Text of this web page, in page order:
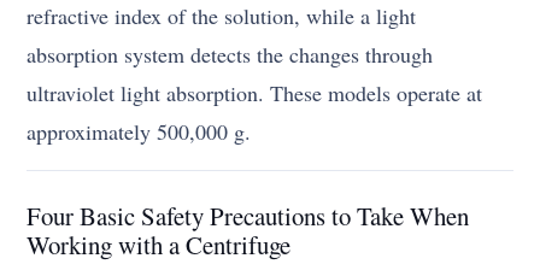
refractive index of the solution, while a light
absorption system detects the changes through
ultraviolet light absorption. These models operate at
approximately 500,000 g.
Four Basic Safety Precautions to Take When
Working with a Centrifuge